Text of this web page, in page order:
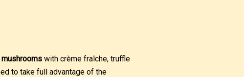
with crème fraîche, truffle
to take full advantage of the